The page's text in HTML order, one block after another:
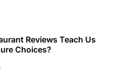
Reviews Teach Us
Choices?